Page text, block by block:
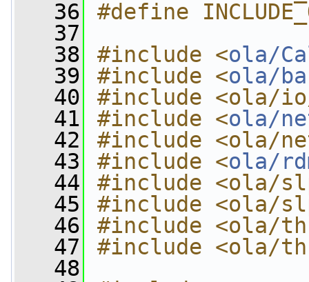
   36
#define
   37
   38
#include <ola/
   39
#include <ola/
   40
#include <ola/
   41
#include <ola/
   42
#include <ola/
   43
#include <ola/
   44
#include <ola/
   45
#include <ola/
   46
#include <ola/
   47
#include <ola/
   48